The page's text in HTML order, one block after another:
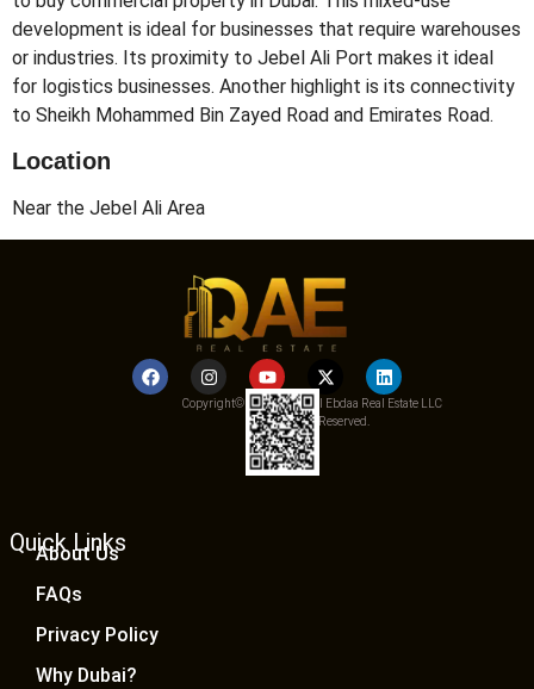
development is ideal for businesses that require warehouses
or industries. Its proximity to Jebel Ali Port makes it ideal
for logistics businesses. Another highlight is its connectivity
to Sheikh Mohammed Bin Zayed Road and Emirates Road.
Location
Near the Jebel Ali Area
Copyright© 2025 Qemat Al Ebdaa Real Estate LLC
– All Rights Reserved.
Quick Links
About Us
FAQs
Privacy Policy
Why Dubai?